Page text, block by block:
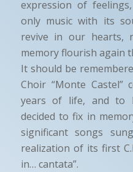
expression of
only music with its
revive in our hearts,
memory flourish again
It should be
Choir “Monte
years of life, and to
decided to fix in
significant songs
realization of its first
in… cantata”.